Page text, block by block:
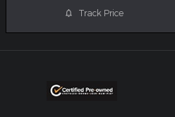
Track Price